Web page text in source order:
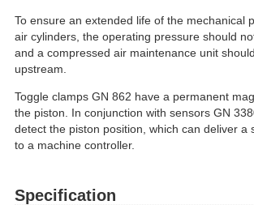
To ensure an extended life of the mechanical
air cylinders, the operating pressure should
and a compressed air maintenance unit
upstream.
Toggle clamps GN 862 have a permanent
the piston. In conjunction with sensors GN
detect the piston position, which can deliver a
to a machine controller.
Specification